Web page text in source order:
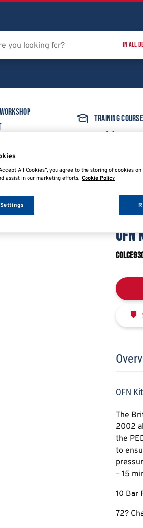
Training
OFN Kit for R1234YF & R134A
OFN
OFN
The
2002
the
to
– 15
10 Bar
72?
All Cookies”, you agree to the storing of cookies
assist in our marketing efforts. Cookie Policy